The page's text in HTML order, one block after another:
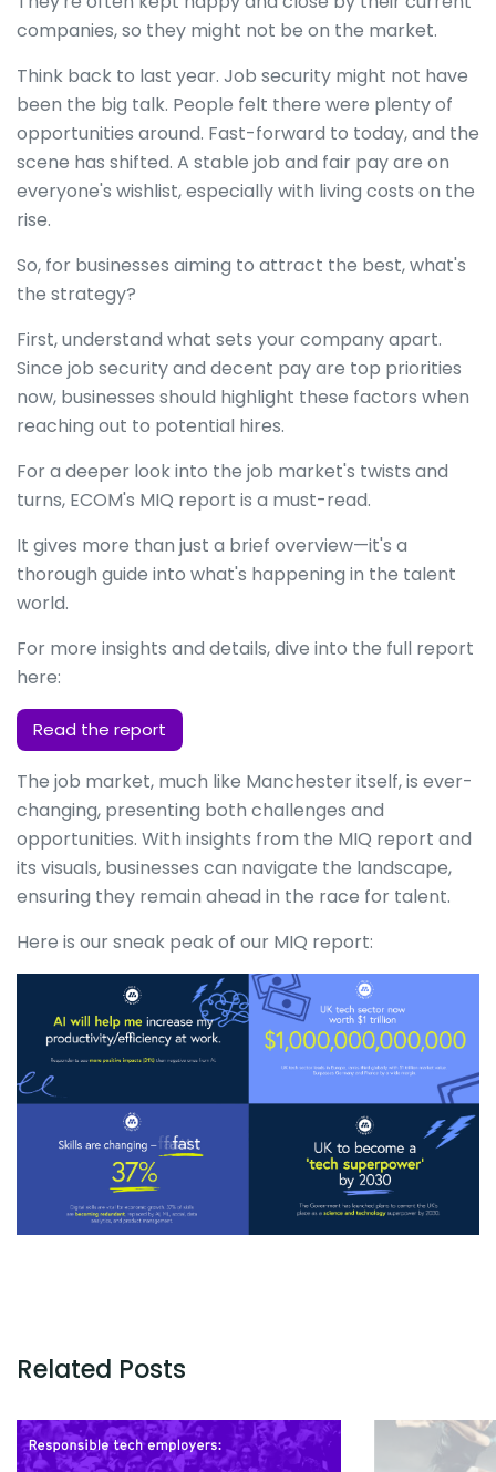
companies, so they might not be on the market.
Think back to last year. Job security might not have
been the big talk. People felt there were plenty of
opportunities around. Fast-forward to today, and the
scene has shifted. A stable job and fair pay are on
everyone's wishlist, especially with living costs on the
rise.
So, for businesses aiming to attract the best, what's
the strategy?
First, understand what sets your company apart.
Since job security and decent pay are top priorities
now, businesses should highlight these factors when
reaching out to potential hires.
For a deeper look into the job market's twists and
turns, ECOM's MIQ report is a must-read.
It gives more than just a brief overview—it's a
thorough guide into what's happening in the talent
world.
For more insights and details, dive into the full report
here:
Read the report
The job market, much like Manchester itself, is ever-
changing, presenting both challenges and
opportunities. With insights from the MIQ report and
its visuals, businesses can navigate the landscape,
ensuring they remain ahead in the race for talent.
Here is our sneak peak of our MIQ report:
Related Posts